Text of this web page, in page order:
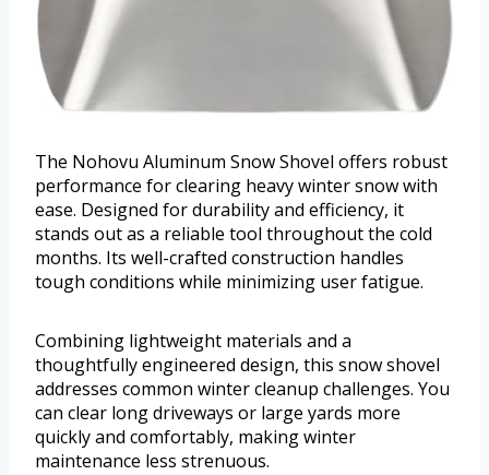
The Nohovu Aluminum Snow Shovel offers robust
performance for clearing heavy winter snow with
ease. Designed for durability and efficiency, it
stands out as a reliable tool throughout the cold
months. Its well-crafted construction handles
tough conditions while minimizing user fatigue.
Combining lightweight materials and a
thoughtfully engineered design, this snow shovel
addresses common winter cleanup challenges. You
can clear long driveways or large yards more
quickly and comfortably, making winter
maintenance less strenuous.